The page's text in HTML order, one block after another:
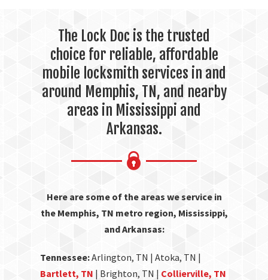
The Lock Doc is the trusted
choice for reliable, affordable
mobile locksmith services in and
around Memphis, TN, and nearby
areas in Mississippi and
Arkansas.
Here are some of the areas we service in
the Memphis, TN metro region, Mississippi,
and Arkansas:
Tennessee:Arlington, TN | Atoka, TN |
Bartlett, TN | Brighton, TN | Collierville, TN